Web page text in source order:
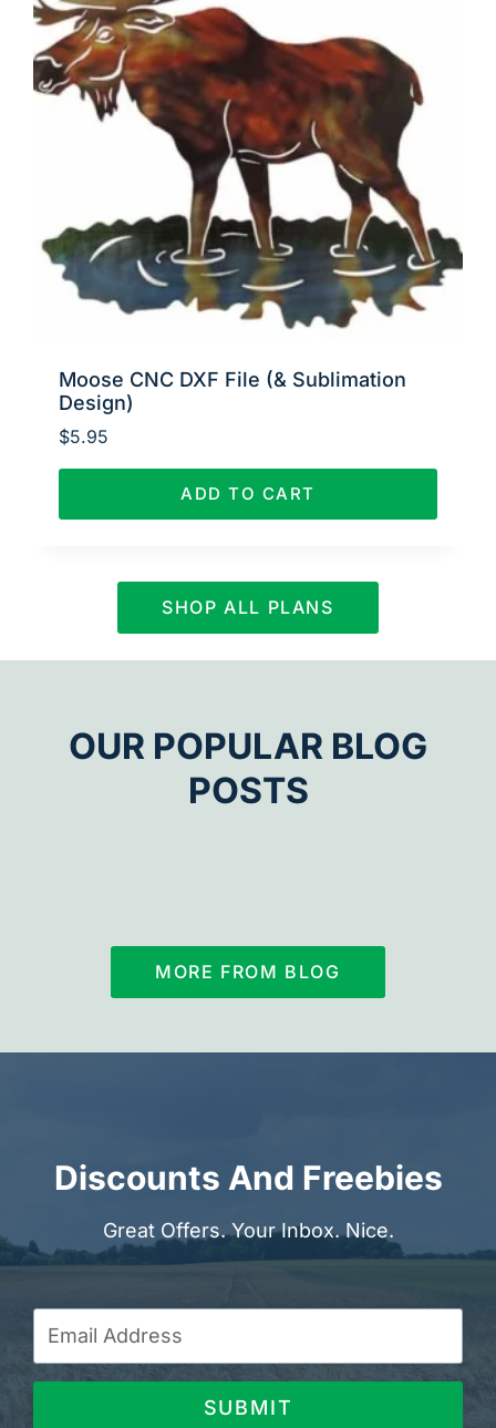
Moose CNC DXF File (& Sublimation
Design)
$5.95
ADD TO CART
SHOP ALL PLANS
OUR POPULAR BLOG
POSTS
MORE FROM BLOG
Discounts And Freebies
Great Offers. Your Inbox. Nice.
SUBMIT